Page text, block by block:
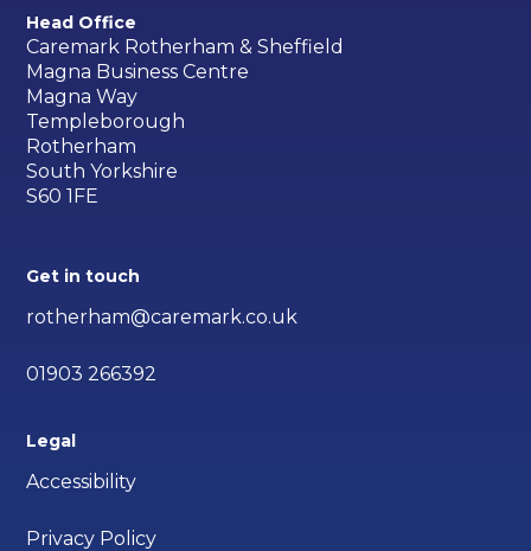
Head Office
Caremark Rotherham & Sheffield
Magna Business Centre
Magna Way
Templeborough
Rotherham
South Yorkshire
S60 1FE
Get in touch
rotherham@caremark.co.uk
01903 266392
Legal
Accessibility
Privacy Policy